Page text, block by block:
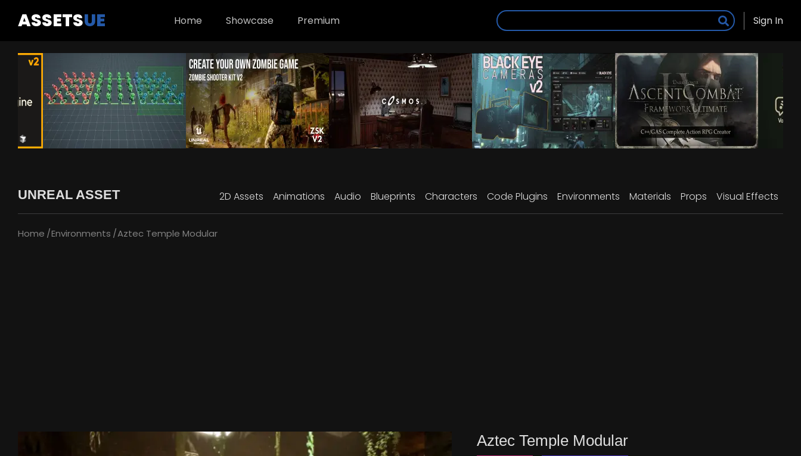
ASSETSUE Home Showcase Premium Sign In
UNREAL ASSET 2D Assets Animations Audio Blueprints Characters Code Plugins Environments Materials Props Visual Effects
Home Environments Aztec Temple Modular
Aztec Temple Modular